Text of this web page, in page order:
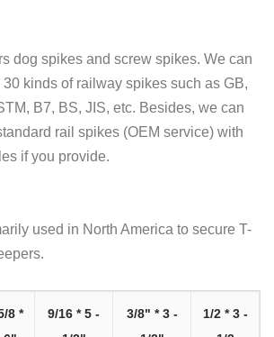
dog spikes and screw spikes. We can
kinds of railway spikes such as GB,
B7, BS, JIS, etc. Besides, we can
rail spikes (OEM service) with
if you provide.
used in North America to secure T-
8 *
9/16 * 5 -
3/8" * 3 -
1/2 * 3 -